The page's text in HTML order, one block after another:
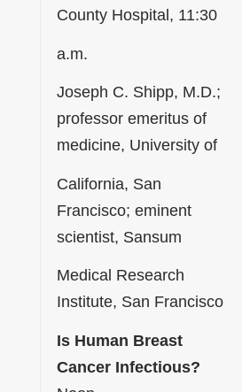
County Hospital, 11:30
a.m.
Joseph C. Shipp, M.D.;
professor emeritus of
medicine, University of
California, San
Francisco; eminent
scientist, Sansum
Medical Research
Institute, San Francisco
Is Human Breast
Cancer Infectious?